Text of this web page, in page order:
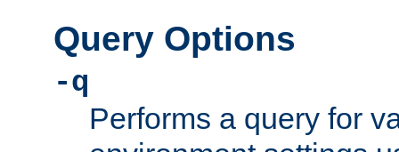
Query Options
-q
Performs a query for